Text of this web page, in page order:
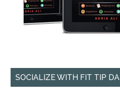
SOCIALIZE WITH FIT TIP